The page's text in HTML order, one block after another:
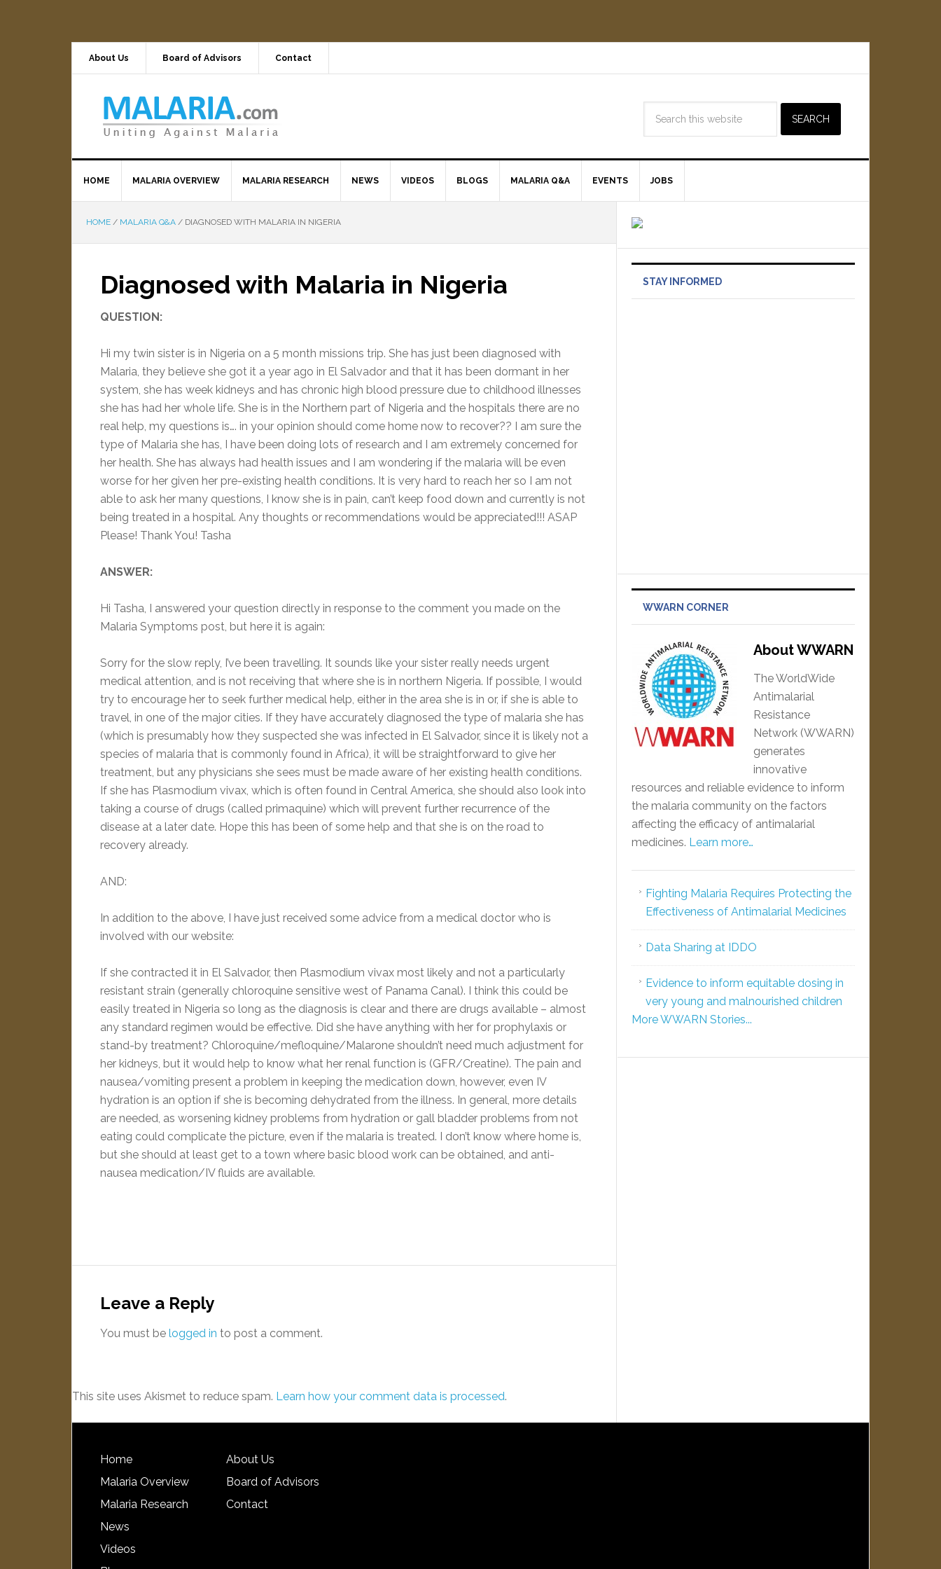
About Us Board of Advisors Contact
HOME MALARIA OVERVIEW MALARIA RESEARCH NEWS VIDEOS BLOGS MALARIA Q&A EVENTS JOBS
HOME / MALARIA Q&A / DIAGNOSED WITH MALARIA IN NIGERIA
Diagnosed with Malaria in Nigeria
QUESTION:
Hi my twin sister is in Nigeria on a 5 month missions trip. She has just been diagnosed with
Malaria, they believe she got it a year ago in El Salvador and that it has been dormant in her
system, she has week kidneys and has chronic high blood pressure due to childhood illnesses
she has had her whole life. She is in the Northern part of Nigeria and the hospitals there are no
real help, my questions is…. in your opinion should come home now to recover?? I am sure the
type of Malaria she has, I have been doing lots of research and I am extremely concerned for
her health. She has always had health issues and I am wondering if the malaria will be even
worse for her given her pre-existing health conditions. It is very hard to reach her so I am not
able to ask her many questions, I know she is in pain, can’t keep food down and currently is not
being treated in a hospital. Any thoughts or recommendations would be appreciated!!! ASAP
Please! Thank You! Tasha
ANSWER:
Hi Tasha, I answered your question directly in response to the comment you made on the
Malaria Symptoms post, but here it is again:
Sorry for the slow reply, I’ve been travelling. It sounds like your sister really needs urgent
medical attention, and is not receiving that where she is in northern Nigeria. If possible, I would
try to encourage her to seek further medical help, either in the area she is in or, if she is able to
travel, in one of the major cities. If they have accurately diagnosed the type of malaria she has
(which is presumably how they suspected she was infected in El Salvador, since it is likely not a
species of malaria that is commonly found in Africa), it will be straightforward to give her
treatment, but any physicians she sees must be made aware of her existing health conditions.
If she has Plasmodium vivax, which is often found in Central America, she should also look into
taking a course of drugs (called primaquine) which will prevent further recurrence of the
disease at a later date. Hope this has been of some help and that she is on the road to
recovery already.
AND:
In addition to the above, I have just received some advice from a medical doctor who is
involved with our website:
If she contracted it in El Salvador, then Plasmodium vivax most likely and not a particularly
resistant strain (generally chloroquine sensitive west of Panama Canal). I think this could be
easily treated in Nigeria so long as the diagnosis is clear and there are drugs available – almost
any standard regimen would be effective. Did she have anything with her for prophylaxis or
stand-by treatment? Chloroquine/mefloquine/Malarone shouldn’t need much adjustment for
her kidneys, but it would help to know what her renal function is (GFR/Creatine). The pain and
nausea/vomiting present a problem in keeping the medication down, however, even IV
hydration is an option if she is becoming dehydrated from the illness. In general, more details
are needed, as worsening kidney problems from hydration or gall bladder problems from not
eating could complicate the picture, even if the malaria is treated. I don’t know where home is,
but she should at least get to a town where basic blood work can be obtained, and anti-
nausea medication/IV fluids are available.
Leave a Reply
You must be logged in to post a comment.
This site uses Akismet to reduce spam. Learn how your comment data is processed.
STAY INFORMED
WWARN CORNER
About WWARN
The WorldWide
Antimalarial
Resistance
Network (WWARN)
generates
innovative
resources and reliable evidence to inform
the malaria community on the factors
affecting the efficacy of antimalarial
medicines. Learn more…
Fighting Malaria Requires Protecting the
Effectiveness of Antimalarial Medicines
Data Sharing at IDDO
Evidence to inform equitable dosing in
very young and malnourished children
More WWARN Stories...
Home
Malaria Overview
Malaria Research
News
Videos
About Us
Board of Advisors
Contact